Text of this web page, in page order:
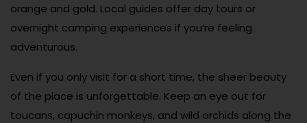
orange and gold. Local guides offer day tours or
overnight camping experiences if you’re feeling
adventurous.
Even if you only visit for a short time, the sheer beauty
of the place is unforgettable. Keep an eye out for
toucans, capuchin monkeys, and wild orchids along the